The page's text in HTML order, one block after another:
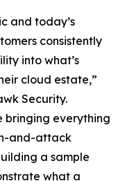
and today’s
consistently
into what’s
cloud estate,”
Security.
bringing everything
and-attack
a sample
what a